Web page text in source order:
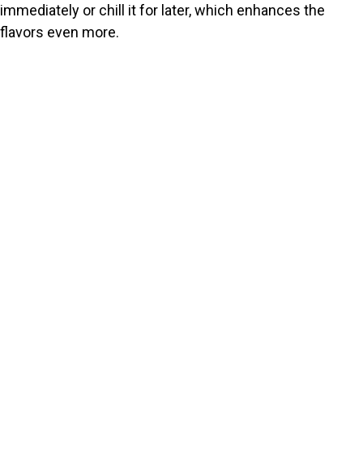
immediately or chill it for later, which enhances the
flavors even more.